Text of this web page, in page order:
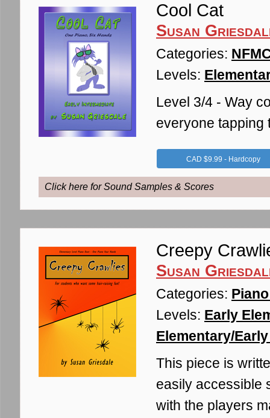
Cool Cat
Susan
Categories:
Levels:
Level 3/4 - Way
everyone tapping
CAD $9.99 - Hardcopy
Click here for Sound Samples & Scores
Creepy
Susan
Categories:
Levels: Early
Elementary/
This piece is
easily accessible
with the players